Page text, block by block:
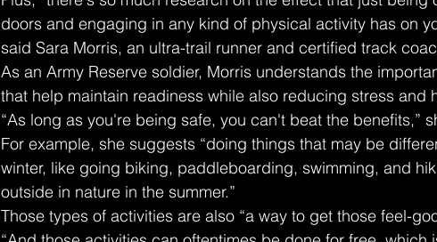
doors and engaging in any kind of physical activity has on
said Sara Morris, an ultra-trail runner and certified track
As an Army Reserve soldier, Morris understands the
that help maintain readiness while also reducing stress and
“As long as you're being safe, you can't beat the benefits,”
For example, she suggests “doing things that may be
winter, like going biking, paddleboarding, swimming, and
outside in nature in the summer.”
Those types of activities are also “a way to get those feel-